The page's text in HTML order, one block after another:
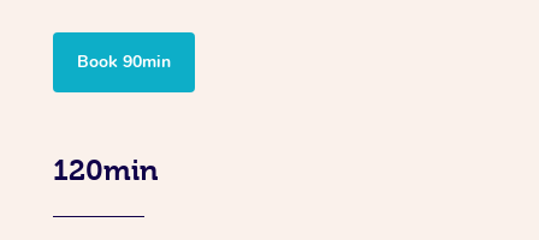
Book 90min
120min